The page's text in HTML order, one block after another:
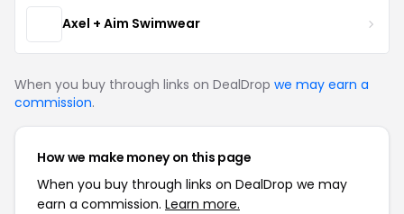
Axel + Aim Swimwear
When you buy through links on DealDrop we may earn a
commission.
How we make money on this page
When you buy through links on DealDrop we may
earn a commission. Learn more.